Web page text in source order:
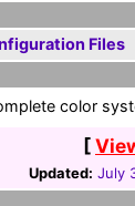
Files
color
[
Updated: July